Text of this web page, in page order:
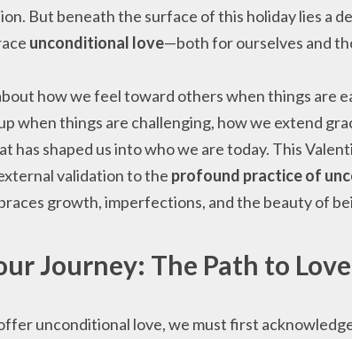
But beneath the surface of this holiday lies a
unconditional love—both for ourselves and
how we feel toward others when things are
when things are challenging, how we extend
has shaped us into who we are today. This
validation to the profound practice of
growth, imperfections, and the beauty of
Journey: The Path to Love
unconditional love, we must first